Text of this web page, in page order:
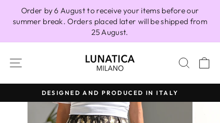
content
Order by 6 August to receive your items before our
summer break. Orders placed later will be shipped from
25 August.
SITE NAVIGATION
Pause
slideshow
DESIGNED AND PRODUCED IN ITALY